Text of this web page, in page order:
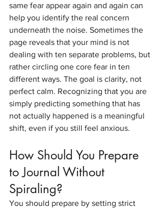
same fear appear again and again can
help you identify the real concern
underneath the noise. Sometimes the
page reveals that your mind is not
dealing with ten separate problems, but
rather circling one core fear in ten
different ways. The goal is clarity, not
perfect calm. Recognizing that you are
simply predicting something that has
not actually happened is a meaningful
shift, even if you still feel anxious.
How Should You Prepare
to Journal Without
Spiraling?
You should prepare by setting strict